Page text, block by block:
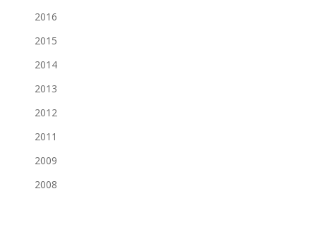
2016
2015
2014
2013
2012
2011
2009
2008